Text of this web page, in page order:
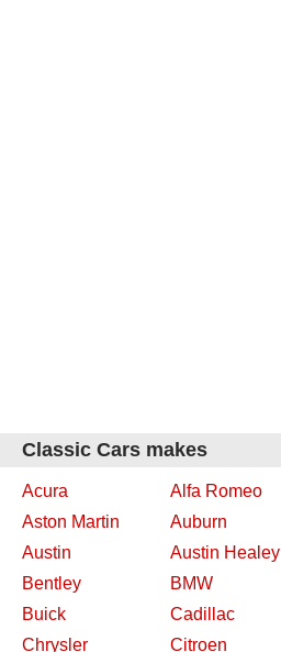
Classic Cars makes
Acura Alfa Romeo
Aston Martin
Auburn
Austin
Austin Healey
Bentley
BMW
Buick
Cadillac
Chrysler
Citroen